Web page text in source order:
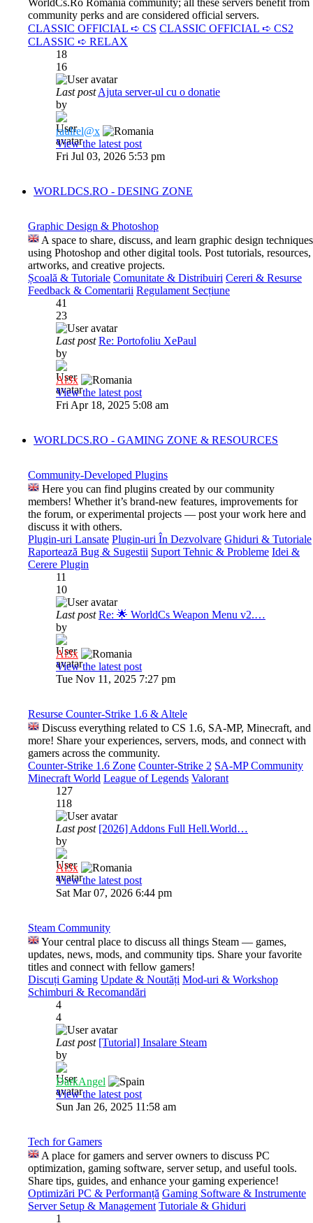
WorldCs.Ro Romania community; all these servers benefit from
community perks and are considered official servers.
CLASSIC OFFICIAL ➪ CS CLASSIC OFFICIAL ➪ CS2
CLASSIC ➪ RELAX
18
16
Last post Ajuta server-ul cu o donatie
by
raulrel@x
View the latest post
Fri Jul 03, 2026 5:53 pm
WORLDCS.RO - DESING ZONE
Graphic Design & Photoshop
A space to share, discuss, and learn graphic design techniques
using Photoshop and other digital tools. Post tutorials, resources,
artworks, and creative projects.
Școală & Tutoriale Comunitate & Distribuiri Cereri & Resurse
Feedback & Comentarii Regulament Secțiune
41
23
Last post Re: Portofoliu XePaul
by
Al3x
View the latest post
Fri Apr 18, 2025 5:08 am
WORLDCS.RO - GAMING ZONE & RESOURCES
Community-Developed Plugins
Here you can find plugins created by our community
members! Whether it’s brand-new features, improvements for
the forum, or experimental projects — post your work here and
discuss it with others.
Plugin-uri Lansate Plugin-uri În Dezvolvare Ghiduri & Tutoriale
Raportează Bug & Sugestii Suport Tehnic & Probleme Idei &
Cerere Plugin
11
10
Last post Re: 🌟 WorldCs Weapon Menu v2.…
by
Al3x
View the latest post
Tue Nov 11, 2025 7:27 pm
Resurse Counter-Strike 1.6 & Altele
Discuss everything related to CS 1.6, SA-MP, Minecraft, and
more! Share your experiences, servers, mods, and connect with
gamers across the community.
Counter-Strike 1.6 Zone Counter-Strike 2 SA-MP Community
Minecraft World League of Legends Valorant
127
118
Last post [2026] Addons Full Hell.World…
by
Al3x
View the latest post
Sat Mar 07, 2026 6:44 pm
Steam Community
Your central place to discuss all things Steam — games,
updates, news, mods, and community tips. Share your favorite
titles and connect with fellow gamers!
Discuți Gaming Update & Noutăți Mod-uri & Workshop
Schimburi & Recomandări
4
4
Last post [Tutorial] Insalare Steam
by
DarkAngel
View the latest post
Sun Jan 26, 2025 11:58 am
Tech for Gamers
A place for gamers and server owners to discuss PC
optimization, gaming software, server setup, and useful tools.
Share tips, guides, and enhance your gaming experience!
Optimizări PC & Performanță Gaming Software & Instrumente
Server Setup & Management Tutoriale & Ghiduri
1